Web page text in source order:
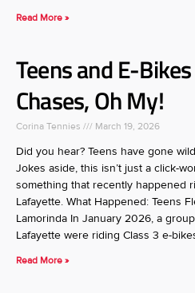
Read More »
Teens and E-
Chases, Oh My!
Corina Tennies March 19, 2026
Did you hear? Teens have gone
Jokes aside, this isn’t just a click-
something that recently happened
Lafayette. What Happened: Teens
Lamorinda In January 2026, a
Lafayette were riding Class 3 e-
Read More »